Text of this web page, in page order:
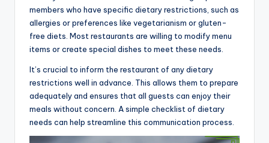
members who have specific dietary restrictions, such as
allergies or preferences like vegetarianism or gluten-
free diets. Most restaurants are willing to modify menu
items or create special dishes to meet these needs.
It’s crucial to inform the restaurant of any dietary
restrictions well in advance. This allows them to prepare
adequately and ensures that all guests can enjoy their
meals without concern. A simple checklist of dietary
needs can help streamline this communication process.